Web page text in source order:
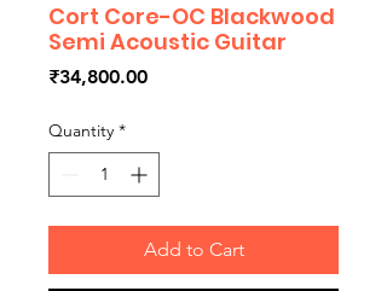
Cort Core-OC Blackwood
Semi Acoustic Guitar
₹34,800.00Price
Quantity *
Add to Cart